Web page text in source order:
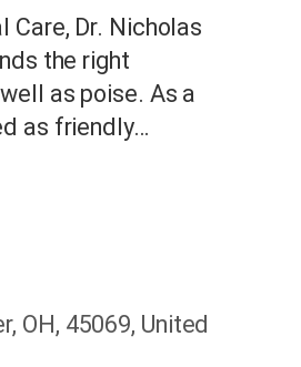
Care, Dr. Nicholas
the right
as poise. As a
as friendly…
OH, 45069, United